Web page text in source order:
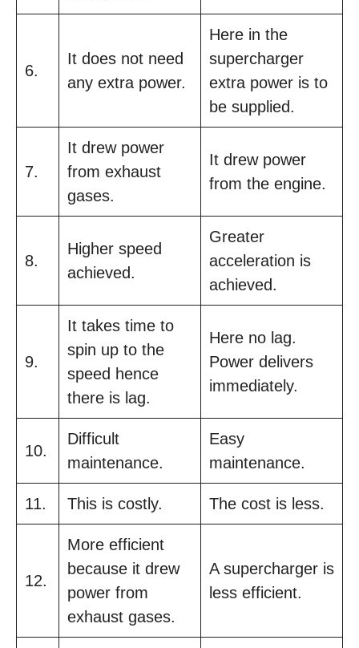
6.
It does not need
any extra power.
Here in the
supercharger
extra power is to
be supplied.
7.
It drew power
from exhaust
gases.
It drew power
from the engine.
8.
Higher speed
achieved.
Greater
acceleration is
achieved.
9.
It takes time to
spin up to the
speed hence
there is lag.
Here no lag.
Power delivers
immediately.
10.
Difficult
maintenance.
Easy
maintenance.
11. This is costly. The cost is less.
12.
More efficient
because it drew
power from
exhaust gases.
A supercharger is
less efficient.